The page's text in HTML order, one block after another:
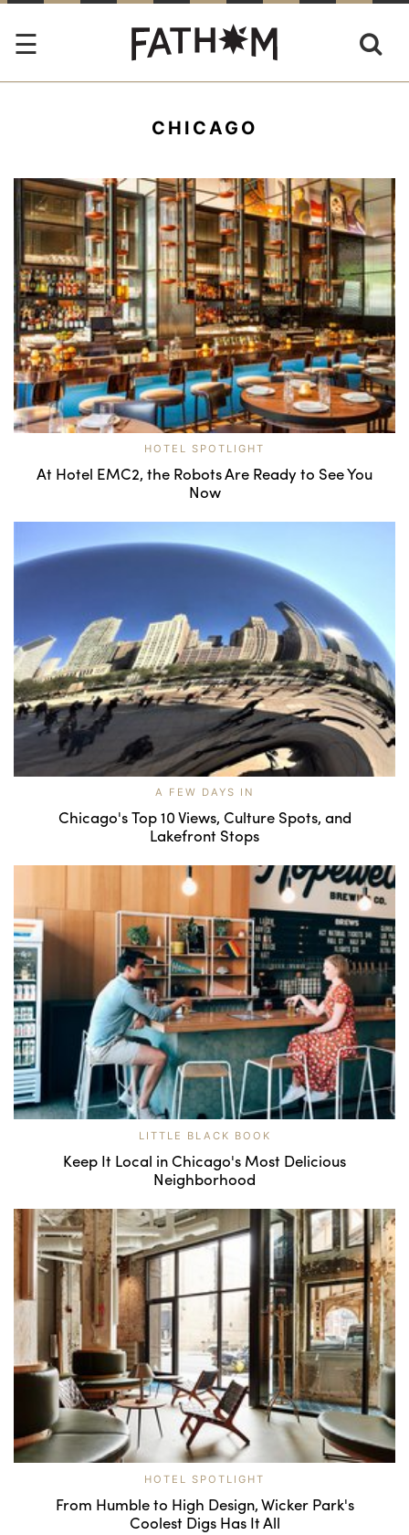
CHICAGO
HOTEL SPOTLIGHT
At Hotel EMC2, the Robots Are Ready to See You
Now
A FEW DAYS IN
Chicago's Top 10 Views, Culture Spots, and
Lakefront Stops
LITTLE BLACK BOOK
Keep It Local in Chicago's Most Delicious
Neighborhood
HOTEL SPOTLIGHT
From Humble to High Design, Wicker Park's
Coolest Digs Has It All